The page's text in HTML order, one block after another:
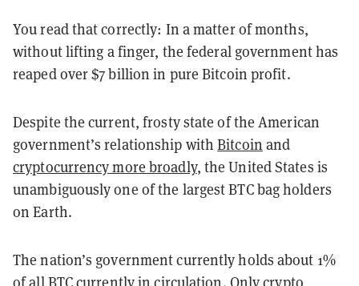
You read that correctly: In a matter of months,
without lifting a finger, the federal government has
reaped over $7 billion in pure Bitcoin profit.
Despite the current, frosty state of the American
government’s relationship withBitcoin and
cryptocurrency more broadly, the United States is
unambiguously one of the largest BTC bag holders
on Earth.
The nation’s government currently holds about 1%